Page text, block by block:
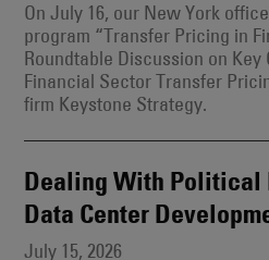
On July 16, our New York
program “Transfer Pricing in
Roundtable Discussion on Key
Financial Sector Transfer
firm Keystone Strategy.
Dealing With Political
Data Center
July 15, 2026